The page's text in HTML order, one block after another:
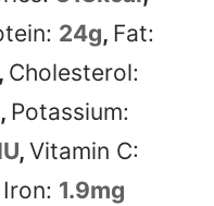
24g, Fat:
, Cholesterol:
, Potassium:
, Vitamin C:
Iron: 1.9mg